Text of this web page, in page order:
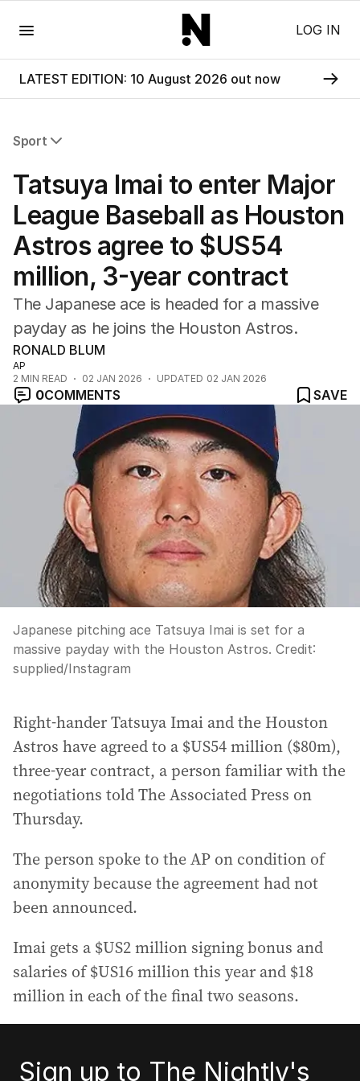
LOG IN
LATEST EDITION: 10 August 2026 out now
Sport
Commonwealth Games
AFL
NRL
Cricket
Tennis
Football
Horse Racing
Formula One
Rugby Union
Other
Tatsuya Imai to enter Major
League Baseball as Houston
Astros agree to $US54
million, 3-year contract
The Japanese ace is headed for a massive
payday as he joins the Houston Astros.
RONALD BLUM
AP
2 MIN READ 02 JAN 2026 UPDATED 02 JAN 2026
0COMMENTS SAVE
Japanese pitching ace Tatsuya Imai is set for a
massive payday with the Houston Astros. Credit:
supplied/Instagram
Right-hander Tatsuya Imai and the Houston
Astros have agreed to a $US54 million ($80m),
three-year contract, a person familiar with the
negotiations told The Associated Press on
Thursday.
The person spoke to the AP on condition of
anonymity because the agreement had not
been announced.
Imai gets a $US2 million signing bonus and
salaries of $US16 million this year and $18
million in each of the final two seasons.
Sign up to The Nightly's